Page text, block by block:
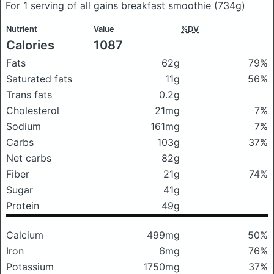
For 1 serving of all gains breakfast smoothie (734g)
Nutrient Value %DV
Calories 1087
Fats 62g
79%
Saturated fats
11g
56%
Trans fats
0.2g
Cholesterol
21mg
7%
Sodium
161mg
7%
Carbs
103g
37%
Net carbs
82g
Fiber
21g
74%
Sugar
41g
Protein
49g
Calcium 499mg
50%
Iron
6mg
76%
Potassium
1750mg 37%